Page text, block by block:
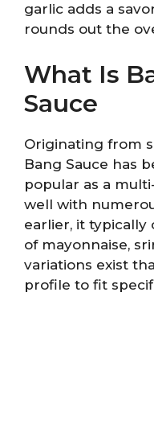
garlic adds a
rounds out the
What Is
Sauce
Originating from
Bang Sauce has
popular as a
well with
earlier, it typically
of mayonnaise,
variations exist
profile to fit